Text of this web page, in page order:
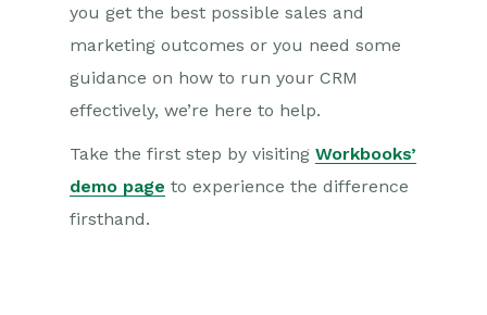
you get the best possible sales and
marketing outcomes or you need some
guidance on how to run your CRM
effectively, we’re here to help.
Take the first step by visiting Workbooks’
demo page to experience the difference
firsthand.